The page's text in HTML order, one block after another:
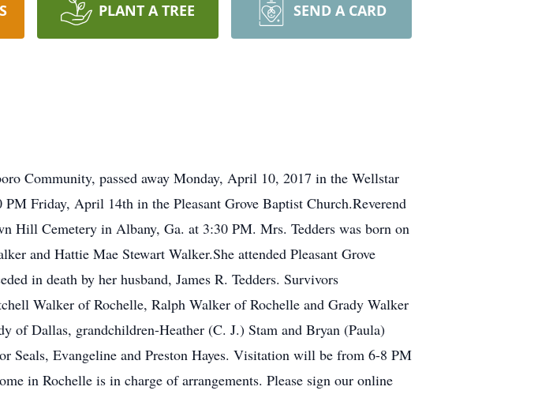
PLANT A TREE SEND A CARD
Community, passed away Monday, April 10, 2017 in the Wellstar
Friday, April 14th in the Pleasant Grove Baptist Church.Reverend
Cemetery in Albany, Ga. at 3:30 PM. Mrs. Tedders was born on
and Hattie Mae Stewart Walker.She attended Pleasant Grove
in death by her husband, James R. Tedders. Survivors
Walker of Rochelle, Ralph Walker of Rochelle and Grady Walker
of Dallas, grandchildren-Heather (C. J.) Stam and Bryan (Paula)
Seals, Evangeline and Preston Hayes. Visitation will be from 6-8 PM
in Rochelle is in charge of arrangements. Please sign our online